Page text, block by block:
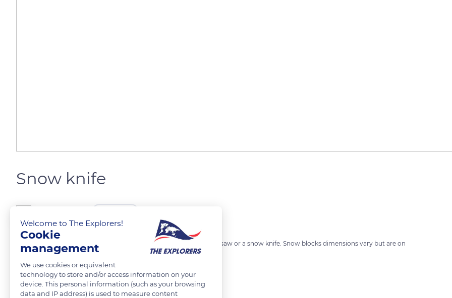
Snow knife
First, the snow blocks are cut outside the future igloo using a snow saw or a snow knife. Snow blocks dimensions vary but are on
average 1 meter long, 40 cm high and 20 cm wide.
READ MORE TRANSLATE
Welcome to The Explorers!
Cookie
management
We use cookies or equivalent
technology to store and/or access information on your
device. This personal information (such as your browsing
data and IP address) is used to measure content